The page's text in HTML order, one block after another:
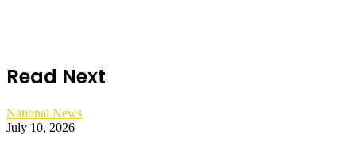
Read Next
National News
July 10, 2026